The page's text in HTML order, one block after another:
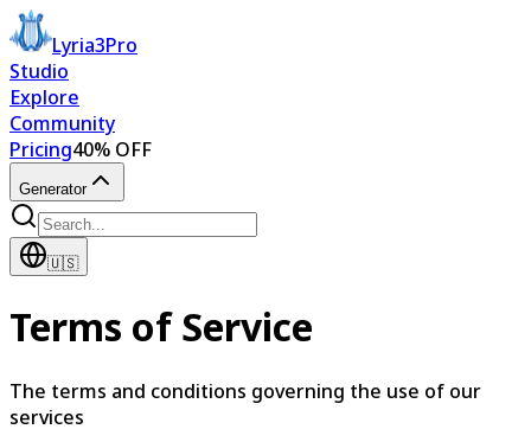
Lyria3Pro
Studio
Explore
Community
Pricing40% OFF
Generator
🇺🇸
Terms of Service
The terms and conditions governing the use of our
services